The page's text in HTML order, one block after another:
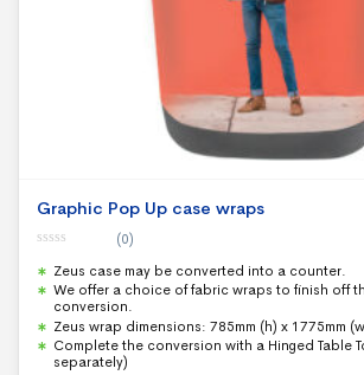
Graphic Pop Up case wraps
o
u
t
f
5
(0)
Zeus case may be converted into a counter.
We offer a choice of fabric wraps to finish off
conversion.
Zeus wrap dimensions: 785mm (h) x 1775mm
Complete the conversion with a Hinged Table
separately)